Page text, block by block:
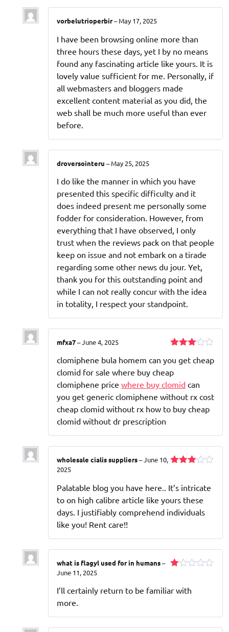
vorbelutrioperbir–May 17, 2025
I have been browsing online more than
three hours these days, yet I by no means
found any fascinating article like yours. It is
lovely value sufficient for me. Personally, if
all webmasters and bloggers made
excellent content material as you did, the
web shall be much more useful than ever
before.
droversointeru – May 25, 2025
I do like the manner in which you have
presented this specific difficulty and it
does indeed present me personally some
fodder for consideration. However, from
everything that I have observed, I only
trust when the reviews pack on that people
keep on issue and not embark on a tirade
regarding some other news du jour. Yet,
thank you for this outstanding point and
while I can not really concur with the idea
in totality, I respect your standpoint.
3out
of 5
mfxa7–June 4, 2025
clomiphene bula homem can you get cheap
clomid for sale where buy cheap
clomiphene price where buy clomid can
you get generic clomiphene without rx cost
cheap clomid without rx how to buy cheap
clomid without dr prescription
of 5
wholesale cialis suppliers–June 10,
2025
Palatable blog you have here.. It’s intricate
to on high calibre article like yours these
days. I justifiably comprehend individuals
like you! Rent care!!
out
what is flagyl used for in humans–
June 11, 2025
I’ll certainly return to be familiar with
more.